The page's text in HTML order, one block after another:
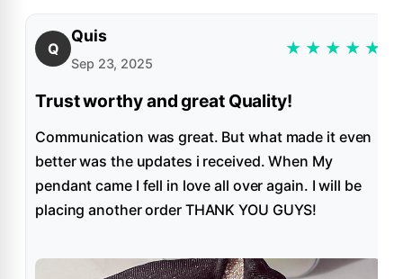
Q
Quis
Sep 23, 2025
★ ★ ★ ★ ★
Trust worthy and great Quality!
Communication was great. But what made it even
better was the updates i received. When My
pendant came I fell in love all over again. I will be
placing another order THANK YOU GUYS!